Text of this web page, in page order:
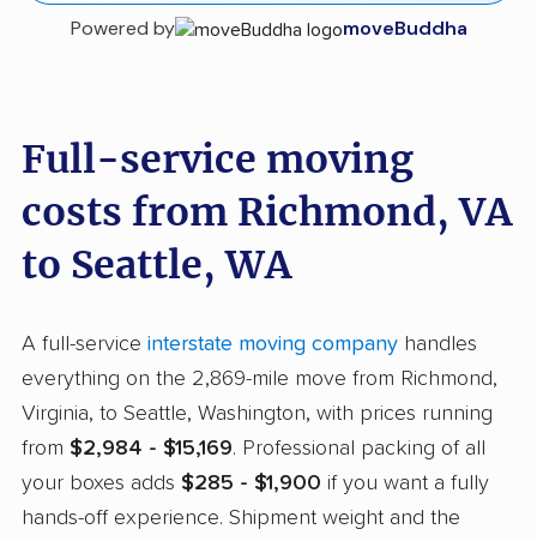
Powered by moveBuddha
Full-service moving
costs from Richmond, VA
to Seattle, WA
A full-service interstate moving company handles
everything on the 2,869-mile move from Richmond,
Virginia, to Seattle, Washington, with prices running
from $2,984 - $15,169. Professional packing of all
your boxes adds $285 - $1,900 if you want a fully
hands-off experience. Shipment weight and the